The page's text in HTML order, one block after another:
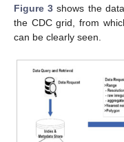
Figure 3 shows the
the CDC grid, from
can be clearly seen.